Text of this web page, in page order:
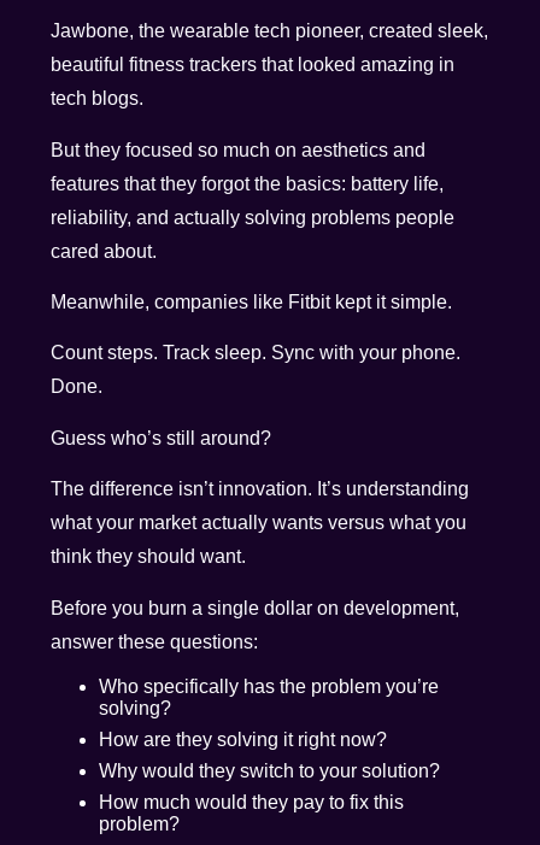
Jawbone, the wearable tech pioneer, created sleek,
beautiful fitness trackers that looked amazing in
tech blogs.
But they focused so much on aesthetics and
features that they forgot the basics: battery life,
reliability, and actually solving problems people
cared about.
Meanwhile, companies like Fitbit kept it simple.
Count steps. Track sleep. Sync with your phone.
Done.
Guess who’s still around?
The difference isn’t innovation. It’s understanding
what your market actually wants versus what you
think they should want.
Before you burn a single dollar on development,
answer these questions:
Who specifically has the problem you’re
solving?
How are they solving it right now?
Why would they switch to your solution?
How much would they pay to fix this
problem?